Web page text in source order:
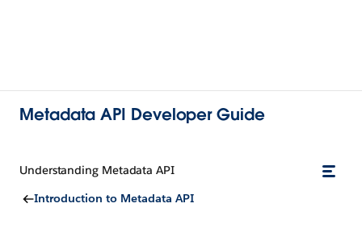
Metadata API Developer Guide
Understanding Metadata API
Introduction to Metadata API